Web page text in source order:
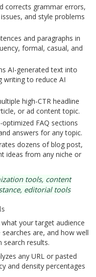
corrects grammar errors,
and style problems
and paragraphs in
formal, casual, and
AI-generated text into
writing to reduce AI
high-CTR headline
or ad content topic.
optimized FAQ sections
answers for any topic.
dozens of blog post,
ideas from any niche or
tools, content
editorial tools
your target audience
are, and how well
results.
any URL or pasted
and density percentages